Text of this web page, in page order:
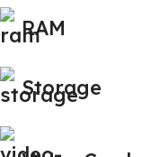
RAM
Storage